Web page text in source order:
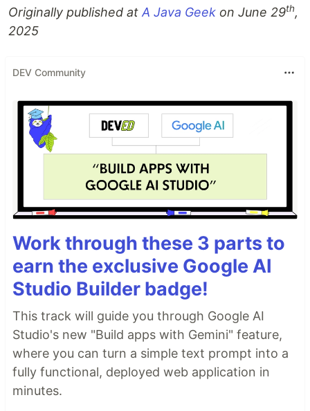
Originally published at A Java Geek on June 29th,
2025
DEV Community
Work through these 3 parts to
earn the exclusive Google AI
Studio Builder badge!
This track will guide you through Google AI
Studio's new "Build apps with Gemini" feature,
where you can turn a simple text prompt into a
fully functional, deployed web application in
minutes.